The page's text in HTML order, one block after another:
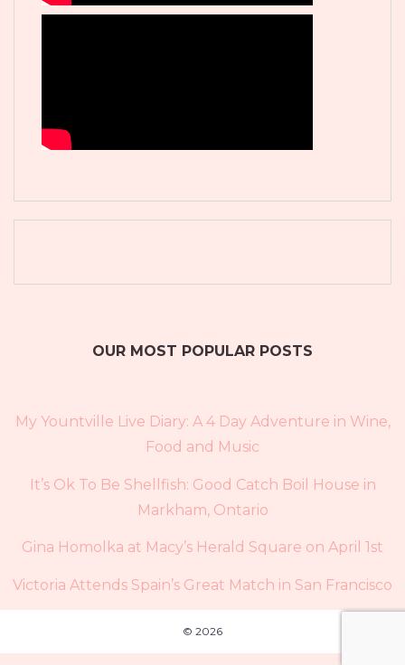
OUR MOST POPULAR POSTS
My Yountville Live Diary: A 4 Day Adventure in Wine,
Food and Music
It’s Ok To Be Shellfish: Good Catch Boil House in
Markham, Ontario
Gina Homolka at Macy’s Herald Square on April 1st
Victoria Attends Spain’s Great Match in San Francisco
© 2026